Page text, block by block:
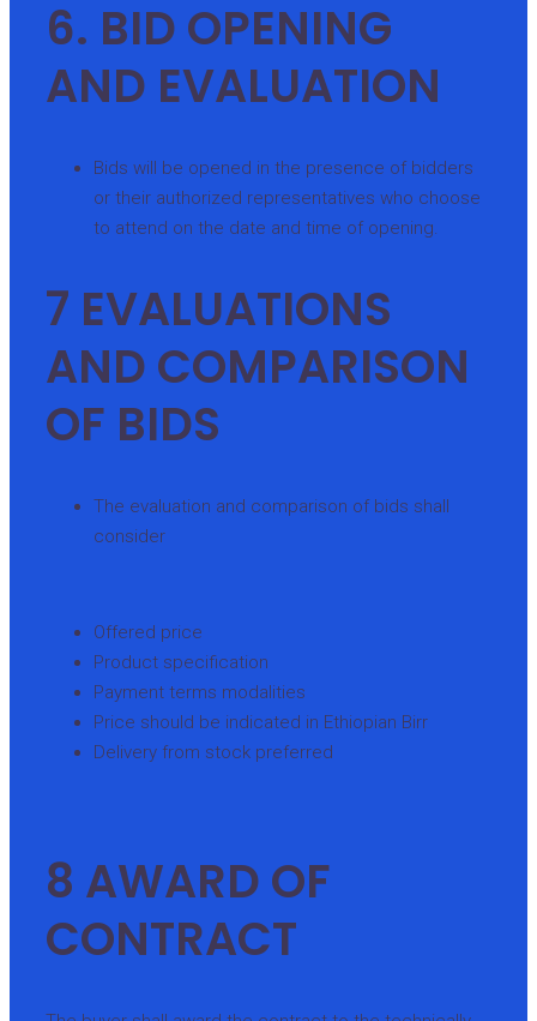
6. BID OPENING
AND EVALUATION
Bids will be opened in the presence of bidders
or their authorized representatives who choose
to attend on the date and time of opening.
7 EVALUATIONS
AND COMPARISON
OF BIDS
The evaluation and comparison of bids shall
consider
Offered price
Product specification
Payment terms modalities
Price should be indicated in Ethiopian Birr
Delivery from stock preferred
8 AWARD OF
CONTRACT